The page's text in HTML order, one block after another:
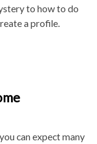
to how to do
a profile.
can expect many